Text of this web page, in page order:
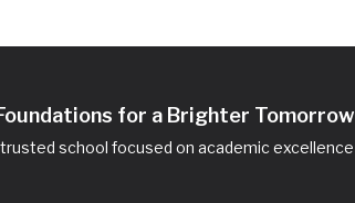
for a Brighter Tomorrow
school focused on academic excellence